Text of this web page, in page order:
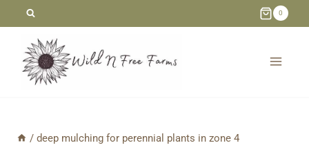
content
0
/ deep mulching for perennial plants in zone 4